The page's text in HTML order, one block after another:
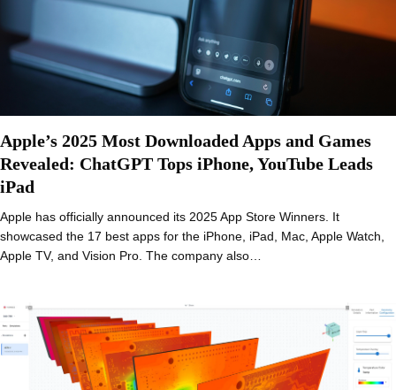
Apple’s 2025 Most Downloaded Apps and Games
Revealed: ChatGPT Tops iPhone, YouTube Leads
iPad
Apple has officially announced its 2025 App Store Winners. It
showcased the 17 best apps for the iPhone, iPad, Mac, Apple Watch,
Apple TV, and Vision Pro. The company also…